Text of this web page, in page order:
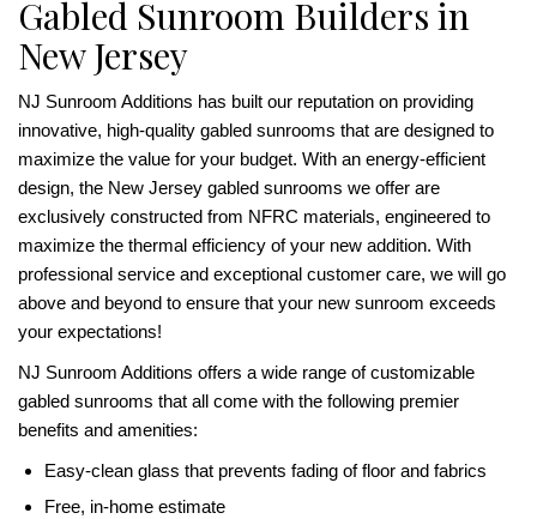
Gabled Sunroom Builders in
New Jersey
NJ Sunroom Additions has built our reputation on providing
innovative, high-quality gabled sunrooms that are designed to
maximize the value for your budget. With an energy-efficient
design, the New Jersey gabled sunrooms we offer are
exclusively constructed from NFRC materials, engineered to
maximize the thermal efficiency of your new addition. With
professional service and exceptional customer care, we will go
above and beyond to ensure that your new sunroom exceeds
your expectations!
NJ Sunroom Additions offers a wide range of customizable
gabled sunrooms that all come with the following premier
benefits and amenities:
Easy-clean glass that prevents fading of floor and fabrics
Free, in-home estimate